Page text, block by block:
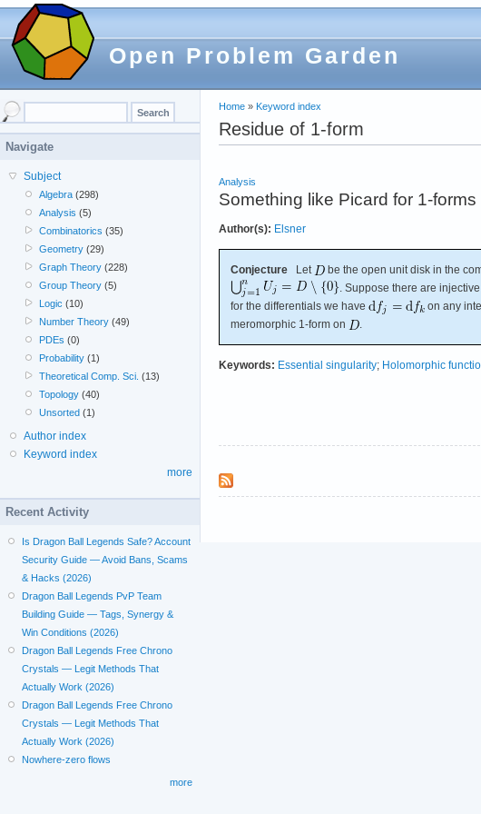
Open Problem Garden
Home » Keyword index
Residue of 1-form
Analysis
Something like Picard for 1-forms
Author(s): Elsner
Conjecture Let be the open unit disk in the
. Suppose there are
for the differentials we have
on any
meromorphic 1-form on
.
Keywords: Essential singularity; Holomorphic
Navigate
Subject
Algebra (298)
Analysis (5)
Combinatorics (35)
Geometry (29)
Graph Theory (228)
Group Theory (5)
Logic (10)
Number Theory (49)
PDEs (0)
Probability (1)
Theoretical Comp. Sci. (13)
Topology (40)
Unsorted (1)
Author index
Keyword index
more
Recent Activity
Is Dragon Ball Legends Safe? Account
Security Guide — Avoid Bans, Scams
& Hacks (2026)
Dragon Ball Legends PvP Team
Building Guide — Tags, Synergy &
Win Conditions (2026)
Dragon Ball Legends Free Chrono
Crystals — Legit Methods That
Actually Work (2026)
Dragon Ball Legends Free Chrono
Crystals — Legit Methods That
Actually Work (2026)
Nowhere-zero flows
more